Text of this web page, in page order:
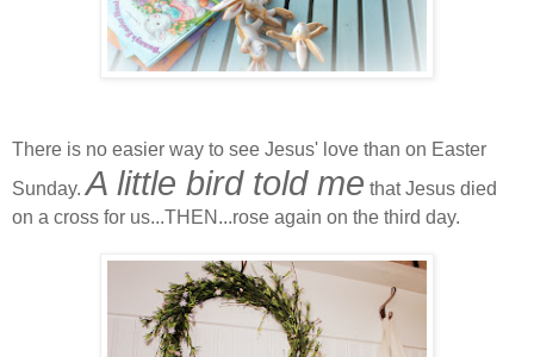
There is no easier way to see Jesus' love than on Easter
Sunday.A little bird told me that Jesus died
on a cross for us...THEN...rose again on the third day.